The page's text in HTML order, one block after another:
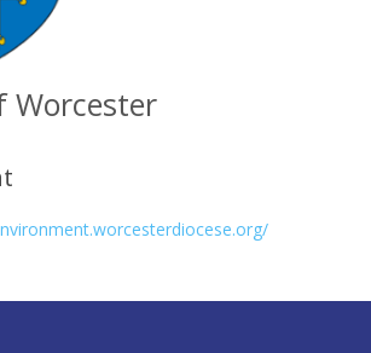
Worcester